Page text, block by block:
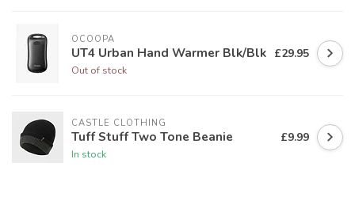
OCOOPA
UT4 Urban Hand Warmer Blk/Blk
Out of stock
£29.95
CASTLE CLOTHING
Tuff Stuff Two Tone Beanie
In stock
£9.99